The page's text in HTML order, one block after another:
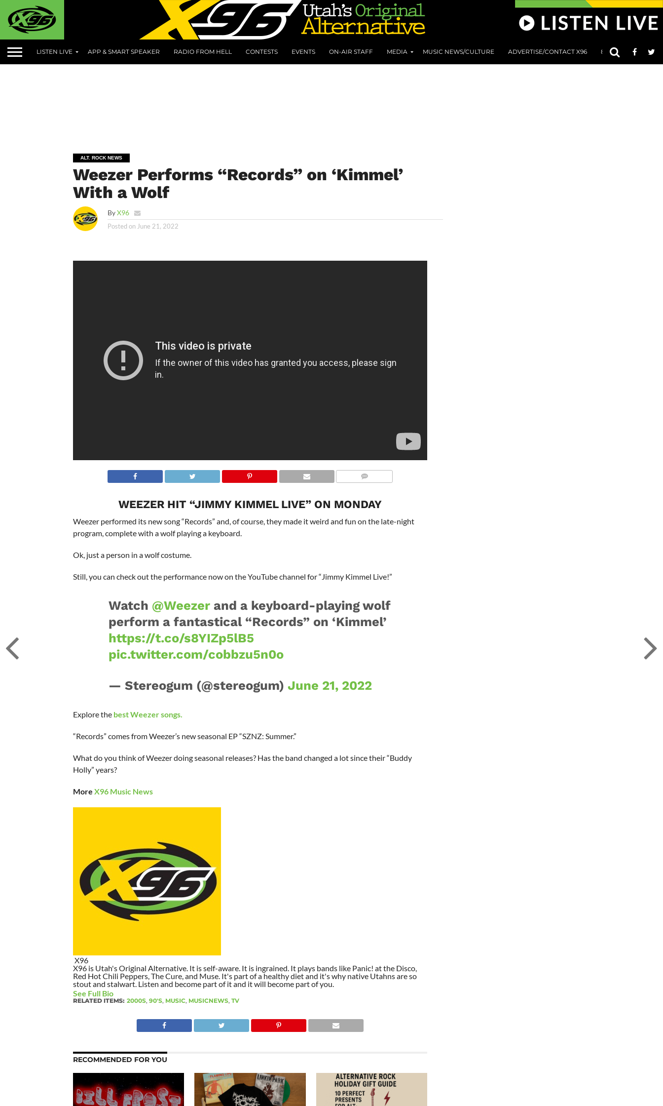
LISTEN LIVE APP & SMART SPEAKER RADIO FROM HELL CONTESTS EVENTS ON-AIR STAFF MEDIA MUSIC NEWS/CULTURE ADVERTISE/CONTACT X96 801 AT 8:01
ALT. ROCK NEWS
Weezer Performs “Records” on ‘Kimmel’
With a Wolf
ByX96
Posted on June 21, 2022
WEEZER HIT “JIMMY KIMMEL LIVE” ON MONDAY
Weezer performed its new song “Records” and, of course, they made it weird and fun on the late-night
program, complete with a wolf playing a keyboard.
Ok, just a person in a wolf costume.
Still, you can check out the performance now on the YouTube channel for “Jimmy Kimmel Live!”
Watch @Weezerand a keyboard-playing wolf
perform a fantastical “Records” on ‘Kimmel’
https://t.co/s8YIZp5lB5
pic.twitter.com/cobbzu5n0o
— Stereogum (@stereogum) June 21, 2022
Explore the best Weezer songs.
“Records” comes from Weezer’s new seasonal EP “SZNZ: Summer.”
What do you think of Weezer doing seasonal releases? Has the band changed a lot since their “Buddy
Holly” years?
More X96 Music News
X96
X96 is Utah's Original Alternative. It is self-aware. It is ingrained. It plays bands like Panic! at the Disco,
Red Hot Chili Peppers, The Cure, and Muse. It's part of a healthy diet and it's why native Utahns are so
stout and stalwart. Listen and become part of it and it will become part of you.
See Full Bio
RELATED ITEMS: 2000S, 90'S, MUSIC, MUSICNEWS, TV
RECOMMENDED FOR YOU